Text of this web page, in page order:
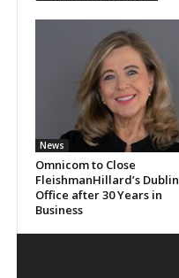
News
Omnicom to Close
FleishmanHillard’s Dublin
Office after 30 Years in
Business